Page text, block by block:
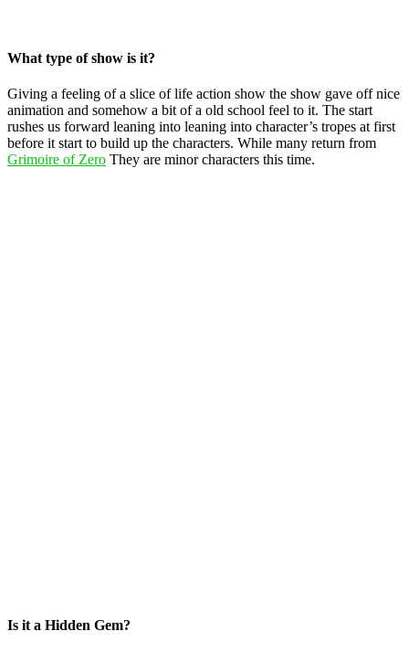
What type of show is it?
Giving a feeling of a slice of life action show the show gave off nice
animation and somehow a bit of a old school feel to it. The start
rushes us forward leaning into leaning into character’s tropes at first
before it start to build up the characters. While many return from
Grimoire of Zero They are minor characters this time.
Is it a Hidden Gem?